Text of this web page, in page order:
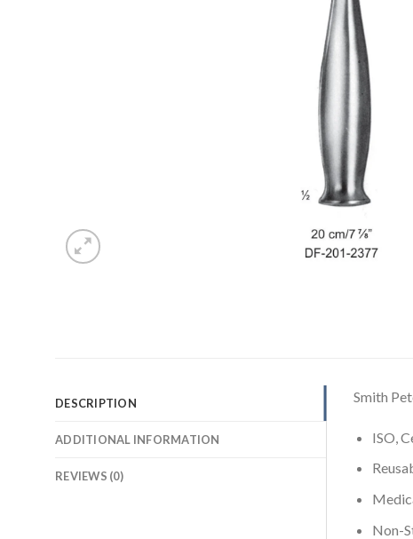
DESCRIPTION
ADDITIONAL INFORMATION
REVIEWS (0)
Smith
ISO,
Non-